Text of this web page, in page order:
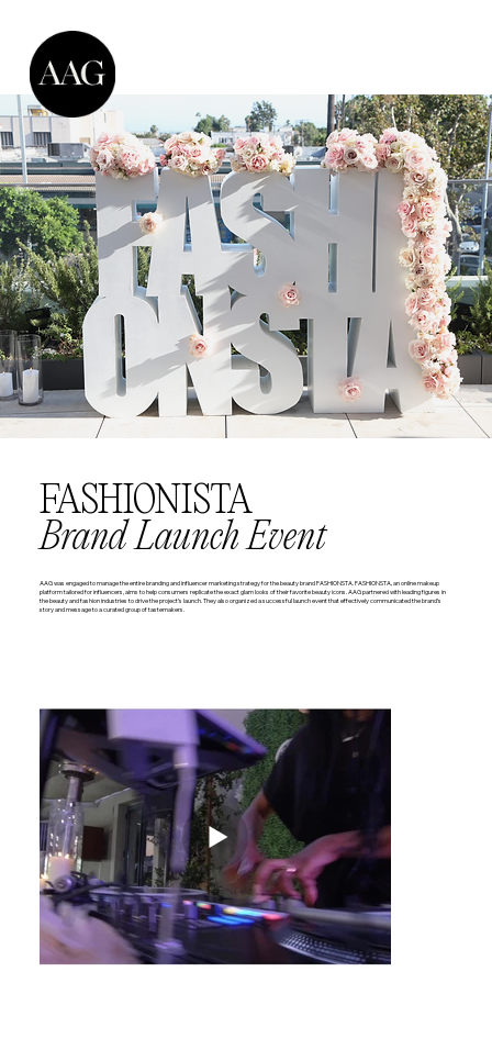
FASHIONISTA
Brand Launch Event
AAG was engaged to manage the entire branding and influencer marketing strategy for the beauty brand FASHIONSTA. FASHIONSTA, an online makeup
platform tailored for influencers, aims to help consumers replicate the exact glam looks of their favorite beauty icons. AAG partnered with leading figures in
the beauty and fashion industries to drive the project’s launch. They also organized a successful launch event that effectively communicated the brand’s
story and message to a curated group of tastemakers.